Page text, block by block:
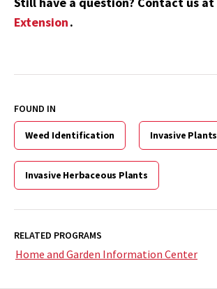
Extension.
FOUND IN
Weed Identification Invasive Plants
Invasive Herbaceous Plants
RELATED PROGRAMS
Home and Garden Information Center